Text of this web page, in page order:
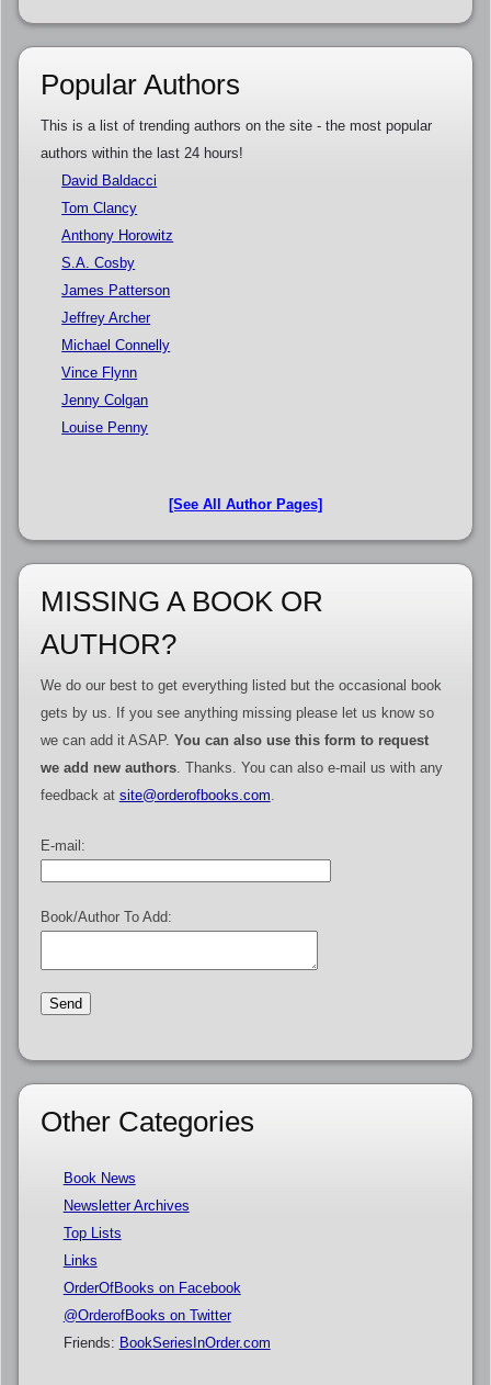
Popular Authors
This is a list of trending authors on the site - the most popular
authors within the last 24 hours!
David Baldacci
Tom Clancy
Anthony Horowitz
S.A. Cosby
James Patterson
Jeffrey Archer
Michael Connelly
Vince Flynn
Jenny Colgan
Louise Penny
[See All Author Pages]
MISSING A BOOK OR
AUTHOR?
We do our best to get everything listed but the occasional book
gets by us. If you see anything missing please let us know so
we can add it ASAP. You can also use this form to request
we add new authors. Thanks. You can also e-mail us with any
feedback at site@orderofbooks.com
E-mail:
Book/Author To Add:
Other Categories
Book News
Newsletter Archives
Top Lists
Links
OrderOfBooks on Facebook
@OrderofBooks on Twitter
Friends: BookSeriesInOrder.com